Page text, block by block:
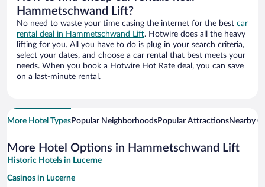
Hammetschwand Lift?
No need to waste your time casing the internet for the best car
rental deal in Hammetschwand Lift. Hotwire does all the heavy
lifting for you. All you have to do is plug in your search criteria,
select your dates, and choose a car rental that best meets your
needs. When you book a Hotwire Hot Rate deal, you can save
on a last-minute rental.
More Hotel TypesPopular NeighborhoodsPopular AttractionsNearby
More Hotel Options in Hammetschwand Lift
Historic Hotels in Lucerne
Casinos in Lucerne